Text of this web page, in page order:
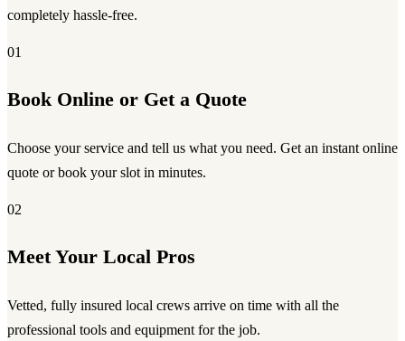
completely hassle-free.
01
Book Online or Get a Quote
Choose your service and tell us what you need. Get an instant online
quote or book your slot in minutes.
02
Meet Your Local Pros
Vetted, fully insured local crews arrive on time with all the
professional tools and equipment for the job.